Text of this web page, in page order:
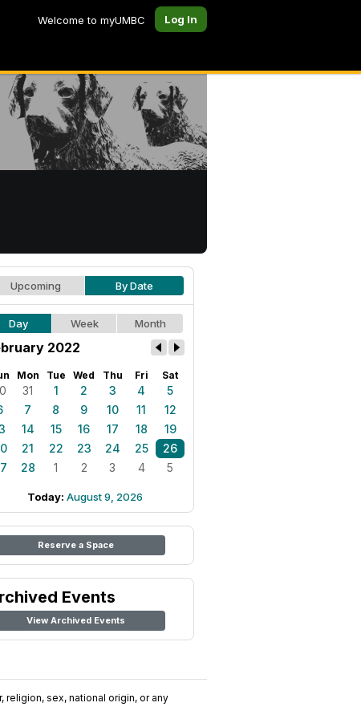
Welcome to myUMBC Log In
Upcoming By Date
Day Week Month
2022
Mon Tue Wed Thu Fri Sat
31 1 2 3 4
5
7 8 9 10 11
12
14 15 16 17 18
19
21 22 23 24 25
26
28 1 2 3 4 5
Today: August 9, 2026
Reserve a Space
Events
View Archived Events
sex, national origin, or any